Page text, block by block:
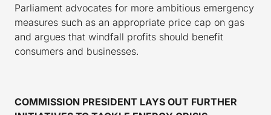
Parliament advocates for more ambitious emergency
measures such as an appropriate price cap on gas
and argues that windfall profits should benefit
consumers and businesses.
COMMISSION PRESIDENT LAYS OUT FURTHER